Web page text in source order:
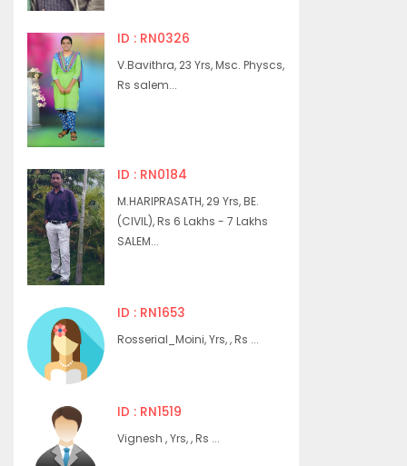
ID : RN0326
V.Bavithra, 23 Yrs, Msc. Physcs,
Rs salem...
ID : RN0184
M.HARIPRASATH, 29 Yrs, BE.
(CIVIL), Rs 6 Lakhs - 7 Lakhs
SALEM...
ID : RN1653
Rosserial_Moini, Yrs, , Rs ...
ID : RN1519
Vignesh , Yrs, , Rs ...